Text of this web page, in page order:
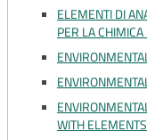
ELEMENTI DI
PER LA
WITH